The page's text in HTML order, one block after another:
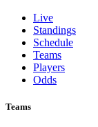
Live
Standings
Schedule
Teams
Players
Odds
Teams